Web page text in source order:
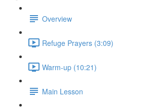
Overview
Refuge Prayers (3:09)
Warm-up (10:21)
Main Lesson